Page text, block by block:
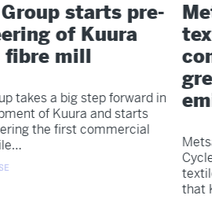
starts pre-
of Kuura
mill
takes a big step forward in
of Kuura and starts
the first commercial
that